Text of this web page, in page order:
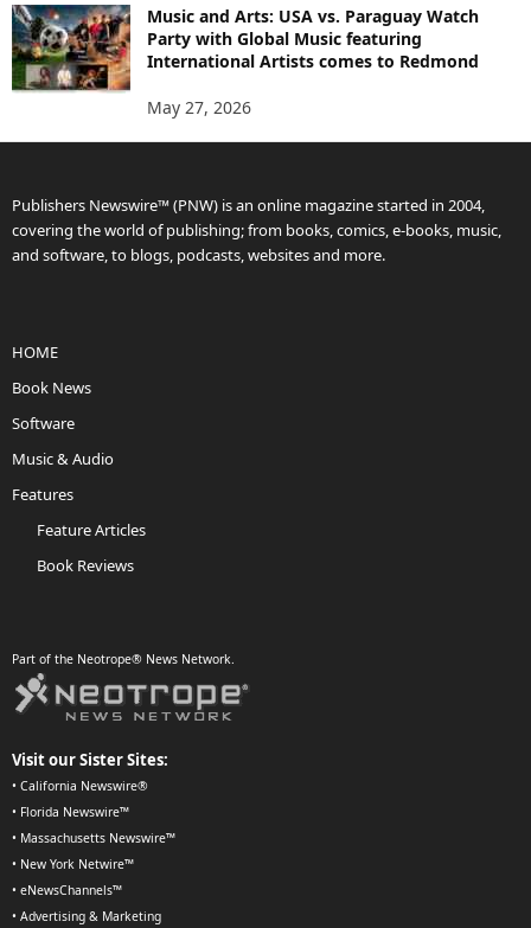
Music and Arts: USA vs. Paraguay Watch
Party with Global Music featuring
International Artists comes to Redmond
May 27, 2026
Publishers Newswire™ (PNW) is an online magazine started in 2004,
covering the world of publishing; from books, comics, e-books, music,
and software, to blogs, podcasts, websites and more.
HOME
Book News
Software
Music & Audio
Features
Feature Articles
Book Reviews
Part of the Neotrope® News Network.
Visit our Sister Sites:
• California Newswire®
• Florida Newswire™
• Massachusetts Newswire™
• New York Netwire™
• eNewsChannels™
• Advertising & Marketing